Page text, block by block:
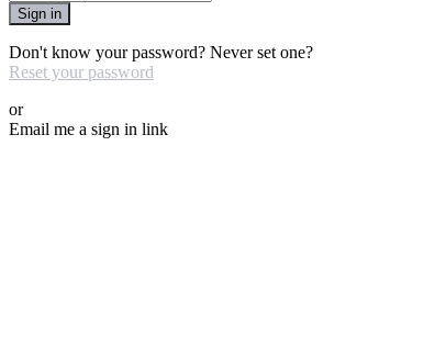
Sign in
Don't know your password? Never set one?
Reset your password
or
Email me a sign in link